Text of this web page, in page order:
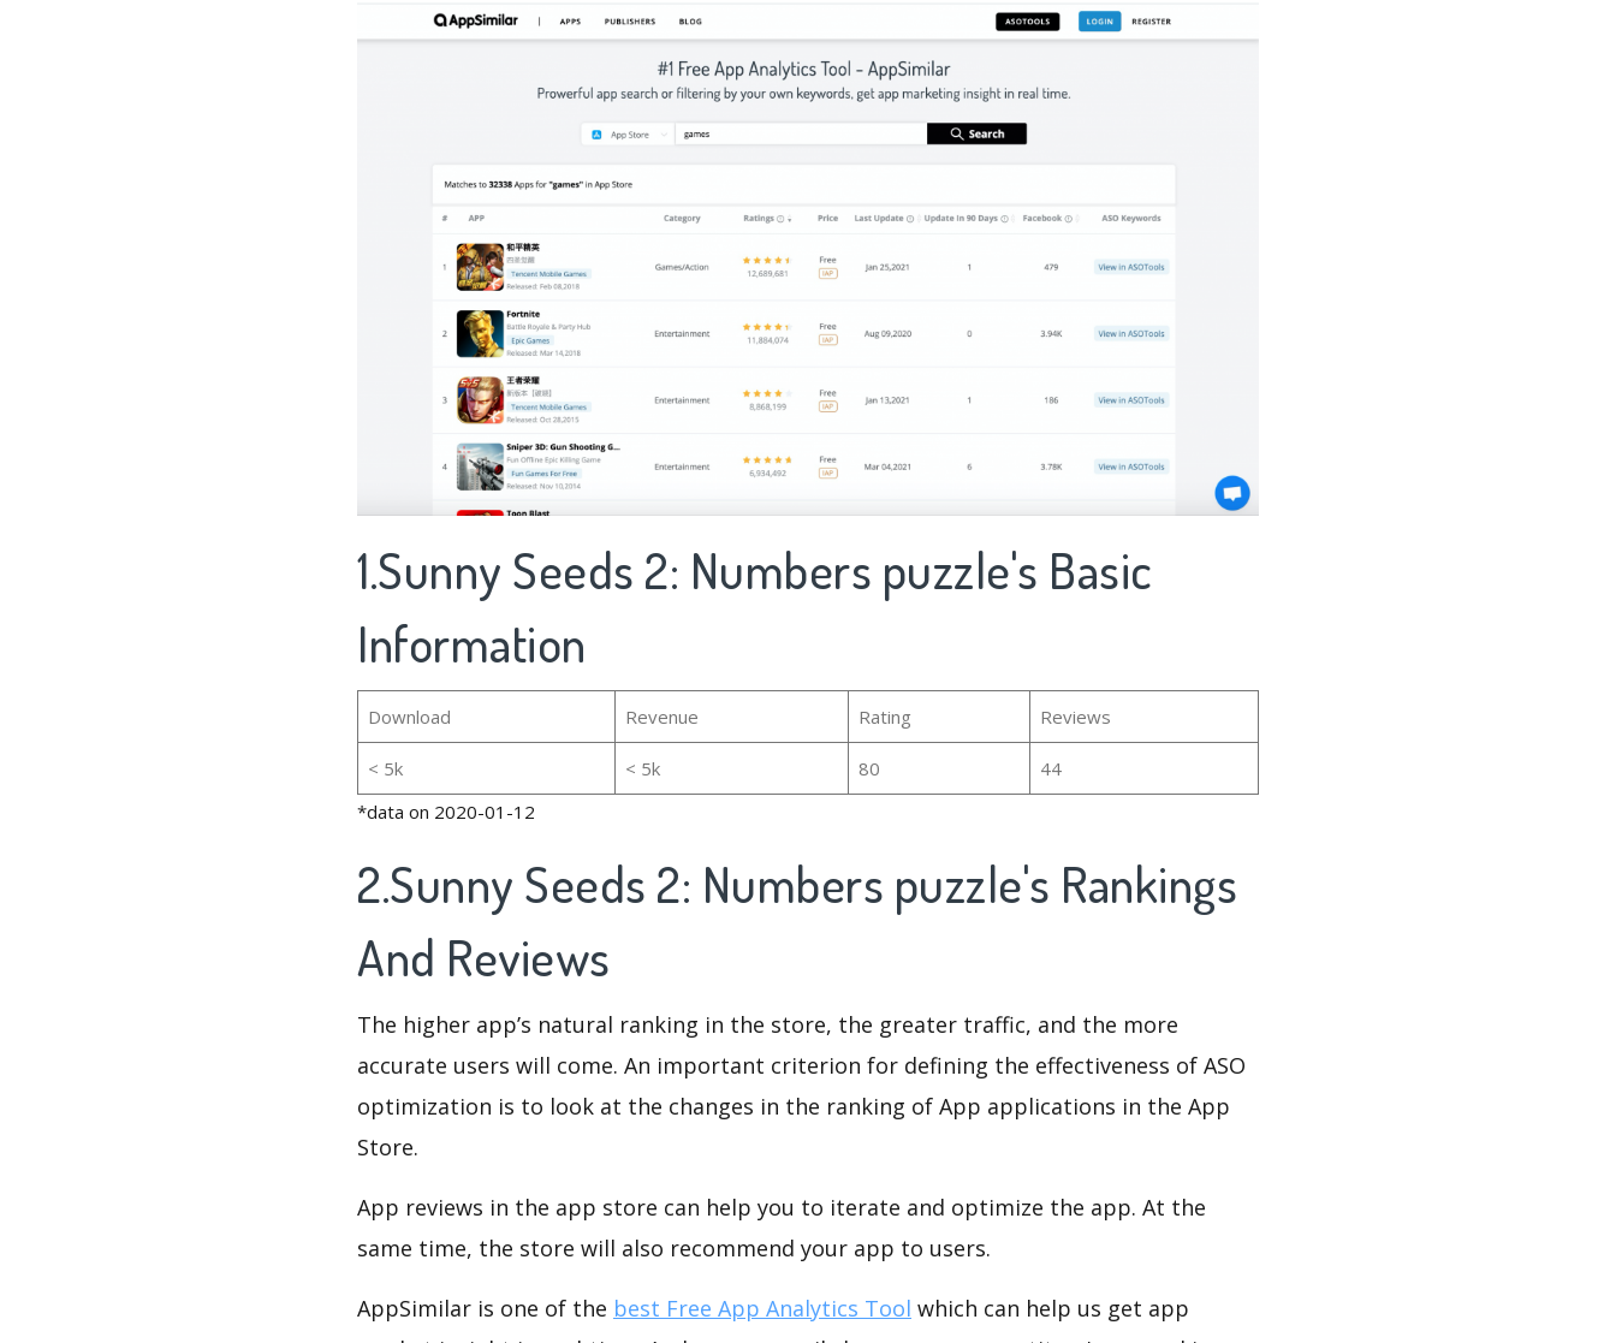
1.Sunny Seeds 2: Numbers puzzle's Basic
Information
Download Revenue Rating Reviews
< 5k < 5k 80
44
*data on 2020-01-12
2.Sunny Seeds 2: Numbers puzzle's Rankings
And Reviews
The higher app’s natural ranking in the store, the greater traffic, and the more
accurate users will come. An important criterion for defining the effectiveness of ASO
optimization is to look at the changes in the ranking of App applications in the App
Store.
App reviews in the app store can help you to iterate and optimize the app. At the
same time, the store will also recommend your app to users.
AppSimilar is one of the best Free App Analytics Tool which can help us get app